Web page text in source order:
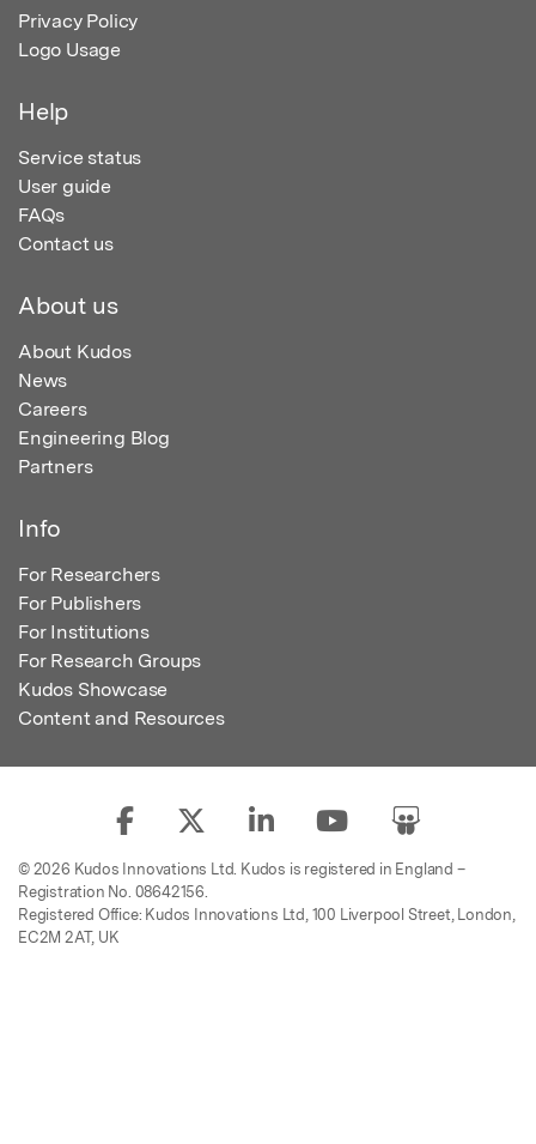
Privacy Policy
Logo Usage
Help
Service status
User guide
FAQs
Contact us
About us
About Kudos
News
Careers
Engineering Blog
Partners
Info
For Researchers
For Publishers
For Institutions
For Research Groups
Kudos Showcase
Content and Resources
© 2026 Kudos Innovations Ltd. Kudos is registered in England –
Registration No. 08642156.
Registered Office: Kudos Innovations Ltd, 100 Liverpool Street, London,
EC2M 2AT, UK